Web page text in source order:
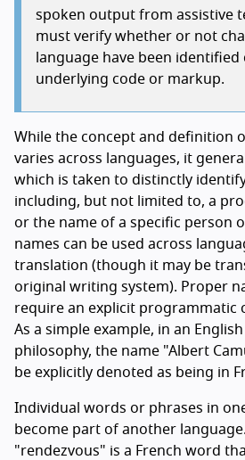
spoken output from assistive
must verify whether or not
language have been
underlying code or markup.
While the concept and definition
varies across languages, it
which is taken to distinctly
including, but not limited to, a
or the name of a specific person
names can be used across
translation (though it may be
original writing system). Proper
require an explicit programmatic
As a simple example, in an
philosophy, the name "Albert
be explicitly denoted as being in
Individual words or phrases in
become part of another
"rendezvous" is a French word